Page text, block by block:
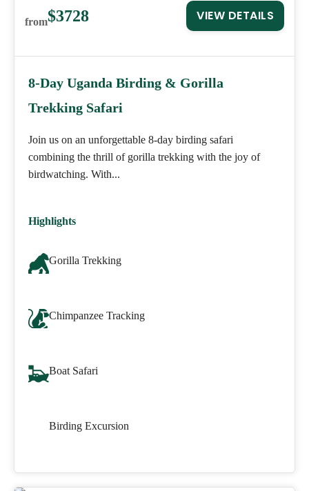
from$3728 VIEW DETAILS
8-Day Uganda Birding & Gorilla
Trekking Safari
Join us on an unforgettable 8-day birding safari
combining the thrill of gorilla trekking with the joy of
birdwatching. With...
Highlights
Gorilla Trekking
Chimpanzee Tracking
Boat Safari
Birding Excursion